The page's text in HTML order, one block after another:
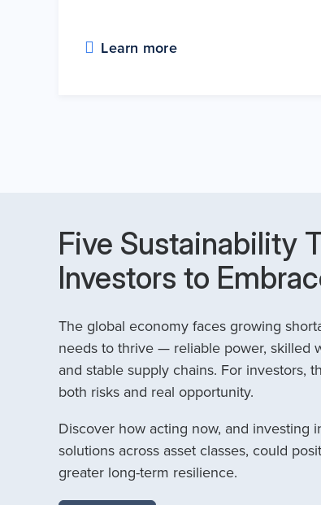
Learn more
Five Sustainability
Investors to
The global economy faces growing
needs to thrive — reliable power, skilled
and stable supply chains. For investors,
both risks and real opportunity.
Discover how acting now, and investing
solutions across asset classes, could
greater long-term resilience.